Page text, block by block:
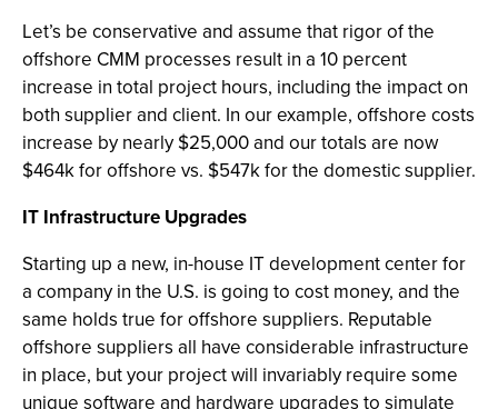
Let’s be conservative and assume that rigor of the
offshore CMM processes result in a 10 percent
increase in total project hours, including the impact on
both supplier and client. In our example, offshore costs
increase by nearly $25,000 and our totals are now
$464k for offshore vs. $547k for the domestic supplier.
IT Infrastructure Upgrades
Starting up a new, in-house IT development center for
a company in the U.S. is going to cost money, and the
same holds true for offshore suppliers. Reputable
offshore suppliers all have considerable infrastructure
in place, but your project will invariably require some
unique software and hardware upgrades to simulate